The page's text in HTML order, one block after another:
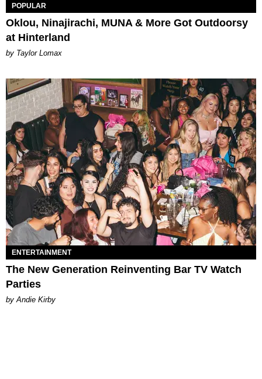
POPULAR
Oklou, Ninajirachi, MUNA & More Got Outdoorsy
at Hinterland
by Taylor Lomax
ENTERTAINMENT
The New Generation Reinventing Bar TV Watch
Parties
by Andie Kirby